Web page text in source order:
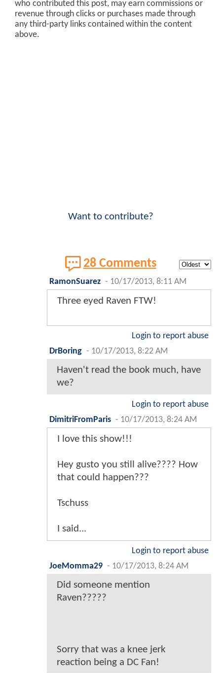
who contributed this post, may earn commissions or
revenue through clicks or purchases made through
any third-party links contained within the content
above.
Want to contribute?
28 Comments
RamonSuarez - 10/17/2013, 8:11 AM
Three eyed Raven FTW!
Login to report abuse
DrBoring - 10/17/2013, 8:22 AM
Haven't read the book much, have
we?
Login to report abuse
DimitriFromParis - 10/17/2013, 8:24 AM
I love this show!!!
Hey gusto you still alive???? How
that could happen???
Tschuss
I said...
Login to report abuse
JoeMomma29 - 10/17/2013, 8:24 AM
Did someone mention
Raven?????
Sorry that was a knee jerk
reaction being a DC Fan!